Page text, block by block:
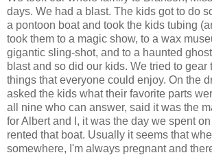
days. We had a blast. The kids got to do
a pontoon boat and took the kids tubing
took them to a magic show, to a wax
gigantic sling-shot, and to a haunted
blast and so did our kids. We tried to gear
things that everyone could enjoy. On the
asked the kids what their favorite parts
all nine who can answer, said it was the
for Albert and I, it was the day we spent
rented that boat. Usually it seems that
somewhere, I'm always pregnant and